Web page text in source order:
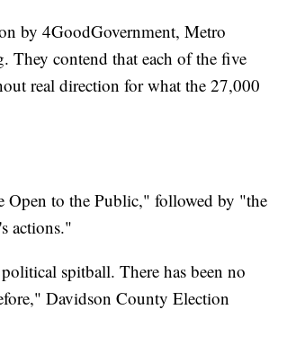
by 4GoodGovernment, Metro
They contend that each of the five
real direction for what the 27,000
Open to the Public," followed by "the
actions."
spitball. There has been no
Davidson County Election